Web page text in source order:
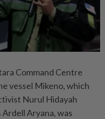
Command Centre
vessel Mikeno, which
Nurul Hidayah
Aryana, was